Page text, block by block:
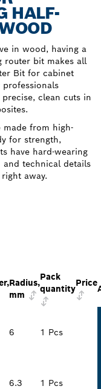
HALF-
in wood, having a
router bit makes all
Bit for cabinet
clean cuts in
made from high-
for strength,
have hard-wearing
technical details
away.
Radius,
mm
Pack
quantity
Price
6 1 Pcs
6.3 1 Pcs